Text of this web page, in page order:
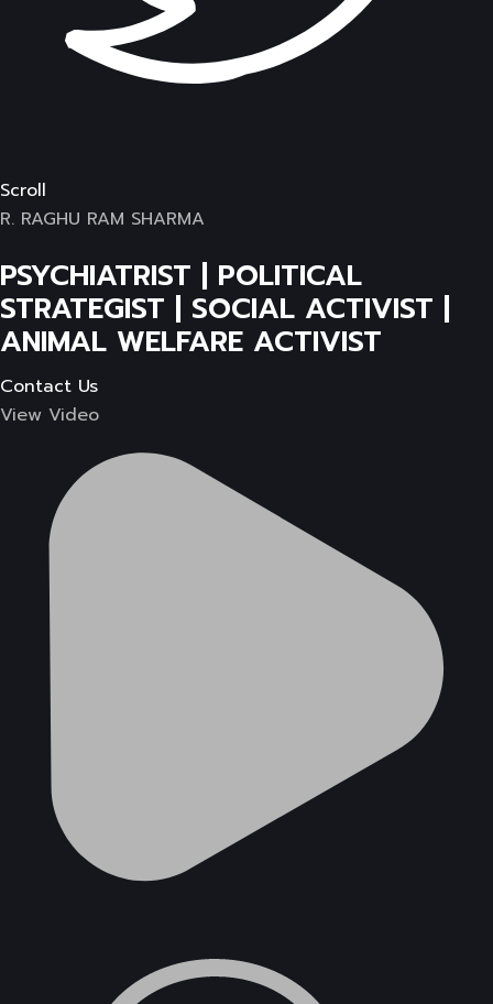
Scroll
R. RAGHU RAM SHARMA
PSYCHIATRIST | POLITICAL
STRATEGIST | SOCIAL ACTIVIST |
ANIMAL WELFARE ACTIVIST
Contact Us
View Video